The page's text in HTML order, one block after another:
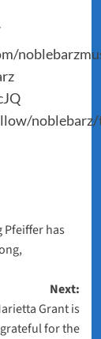
has
Next:
Grant is
for the